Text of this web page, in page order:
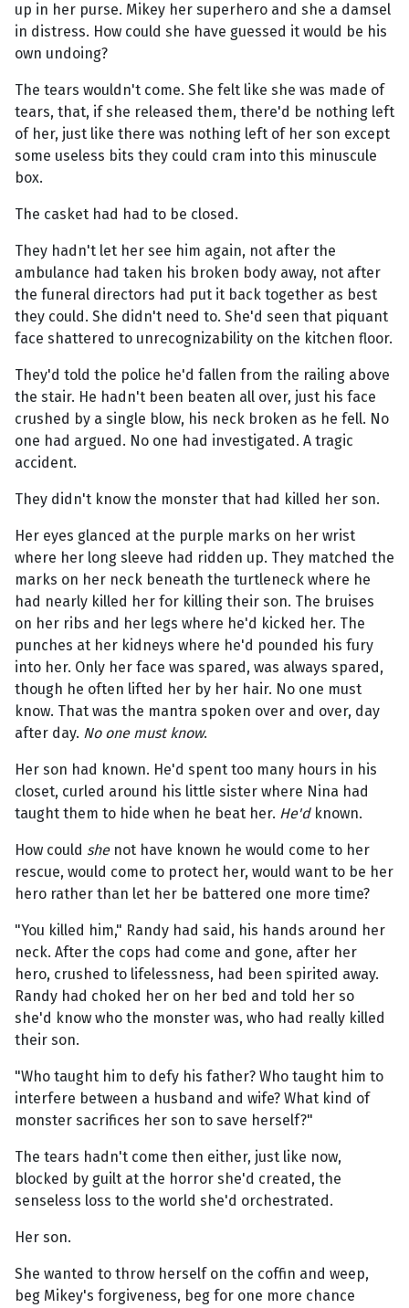
up in her purse. Mikey her superhero and she a damsel
in distress. How could she have guessed it would be his
own undoing?
The tears wouldn't come. She felt like she was made of
tears, that, if she released them, there'd be nothing left
of her, just like there was nothing left of her son except
some useless bits they could cram into this minuscule
box.
The casket had had to be closed.
They hadn't let her see him again, not after the
ambulance had taken his broken body away, not after
the funeral directors had put it back together as best
they could. She didn't need to. She'd seen that piquant
face shattered to unrecognizability on the kitchen floor.
They'd told the police he'd fallen from the railing above
the stair. He hadn't been beaten all over, just his face
crushed by a single blow, his neck broken as he fell. No
one had argued. No one had investigated. A tragic
accident.
They didn't know the monster that had killed her son.
Her eyes glanced at the purple marks on her wrist
where her long sleeve had ridden up. They matched the
marks on her neck beneath the turtleneck where he
had nearly killed her for killing their son. The bruises
on her ribs and her legs where he'd kicked her. The
punches at her kidneys where he'd pounded his fury
into her. Only her face was spared, was always spared,
though he often lifted her by her hair. No one must
know. That was the mantra spoken over and over, day
after day. No one must know.
Her son had known. He'd spent too many hours in his
closet, curled around his little sister where Nina had
taught them to hide when he beat her. He'dknown.
How could shenot have known he would come to her
rescue, would come to protect her, would want to be her
hero rather than let her be battered one more time?
"You killed him," Randy had said, his hands around her
neck. After the cops had come and gone, after her
hero, crushed to lifelessness, had been spirited away.
Randy had choked her on her bed and told her so
she'd know who the monster was, who had really killed
their son.
"Who taught him to defy his father? Who taught him to
interfere between a husband and wife? What kind of
monster sacrifices her son to save herself?"
The tears hadn't come then either, just like now,
blocked by guilt at the horror she'd created, the
senseless loss to the world she'd orchestrated.
Her son.
She wanted to throw herself on the coffin and weep,
beg Mikey's forgiveness, beg for one more chance